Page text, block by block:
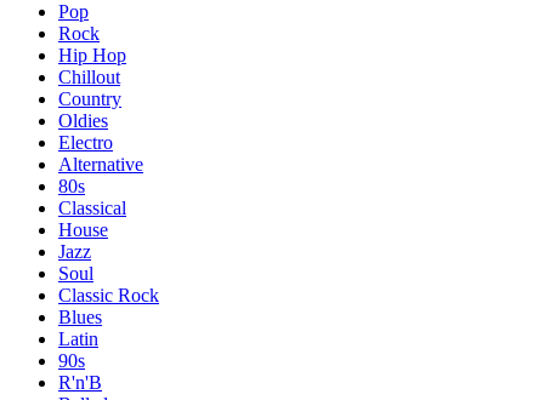
Pop
Rock
Hip Hop
Chillout
Country
Oldies
Electro
Alternative
80s
Classical
House
Jazz
Soul
Classic Rock
Blues
Latin
90s
R'n'B